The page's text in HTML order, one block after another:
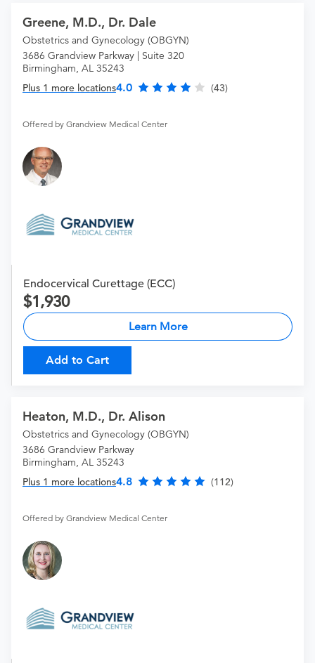
Greene, M.D., Dr. Dale
Obstetrics and Gynecology (OBGYN)
3686 Grandview Parkway | Suite 320
Birmingham, AL 35243
Plus 1 more locations4.0 (43)
Offered by Grandview Medical Center
Endocervical Curettage (ECC)
1,930
Learn More
Add to Cart
Heaton, M.D., Dr. Alison
Obstetrics and Gynecology (OBGYN)
3686 Grandview Parkway
Birmingham, AL 35243
Plus 1 more locations4.8 (112)
Offered by Grandview Medical Center